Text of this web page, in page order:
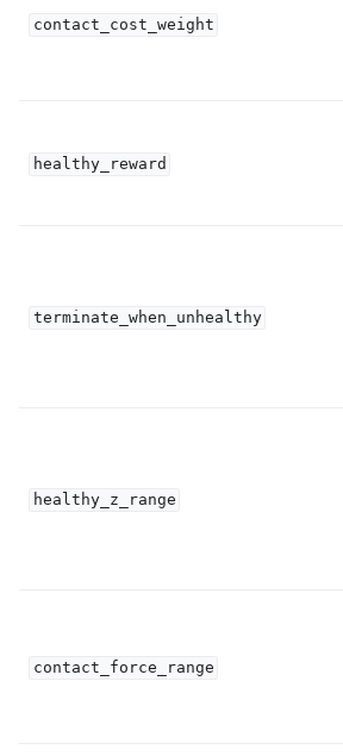
contact_cost_weight
healthy_reward
terminate_when_unhealthy
healthy_z_range
contact_force_range